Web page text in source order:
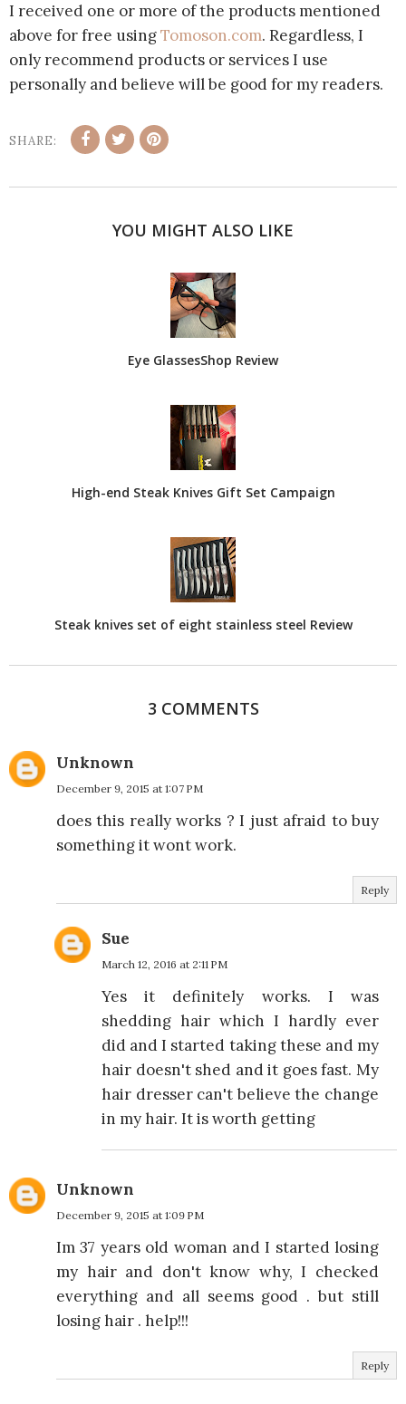
I received one or more of the products mentioned
above for free usingTomoson.com. Regardless, I
only recommend products or services I use
personally and believe will be good for my readers.
SHARE:
YOU MIGHT ALSO LIKE
Eye GlassesShop Review
High-end Steak Knives Gift Set Campaign
Steak knives set of eight stainless steel Review
3 COMMENTS
Unknown
December 9, 2015 at 1:07 PM
does this really works ? I just afraid to buy
something it wont work.
Reply
Sue
March 12, 2016 at 2:11 PM
Yes it definitely works. I was
shedding hair which I hardly ever
did and I started taking these and my
hair doesn't shed and it goes fast. My
hair dresser can't believe the change
in my hair. It is worth getting
Unknown
December 9, 2015 at 1:09 PM
Im 37 years old woman and I started losing
my hair and don't know why, I checked
everything and all seems good . but still
losing hair . help!!!
Reply